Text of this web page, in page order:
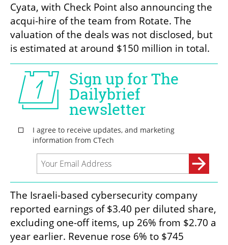
Cyata, with Check Point also announcing the
acqui-hire of the team from Rotate. The
valuation of the deals was not disclosed, but
is estimated at around $150 million in total.
The Israeli-based cybersecurity company
reported earnings of $3.40 per diluted share,
excluding one-off items, up 26% from $2.70 a
year earlier. Revenue rose 6% to $745